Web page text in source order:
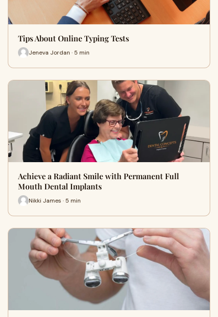
Tips About Online Typing Tests
Jeneva Jordan · 5 min
Achieve a Radiant Smile with Permanent Full
Mouth Dental Implants
Nikki James · 5 min